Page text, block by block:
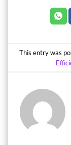
This entry was